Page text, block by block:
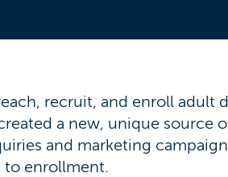
recruit, and enroll adult
a new, unique source
and marketing
to enrollment.